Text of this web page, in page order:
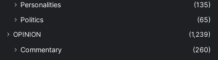
Personalities
(135)
Politics
(65)
OPINION (1,239)
Commentary
(260)